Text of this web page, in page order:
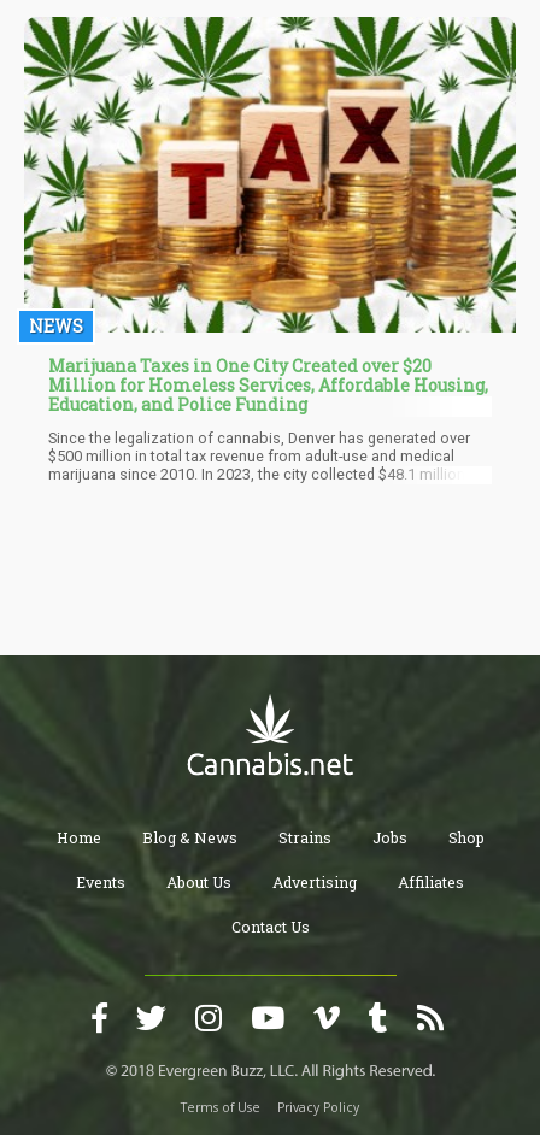
NEWS
Marijuana Taxes in One City Created over $20
Million for Homeless Services, Affordable Housing,
Education, and Police Funding
Since the legalization of cannabis, Denver has generated over
$500 million in total tax revenue from adult-use and medical
marijuana since 2010. In 2023, the city collected $48.1 million in
Home Blog & News Strains Jobs Shop
Events About Us Advertising Affiliates
Contact Us
Terms of Use Privacy Policy